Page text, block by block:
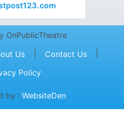
OnPublicTheatre
Us Contact Us
Policy
by : WebsiteDen